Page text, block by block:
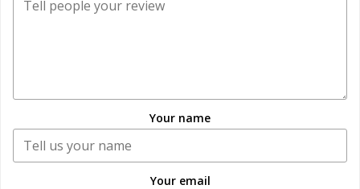
Your name
Your email